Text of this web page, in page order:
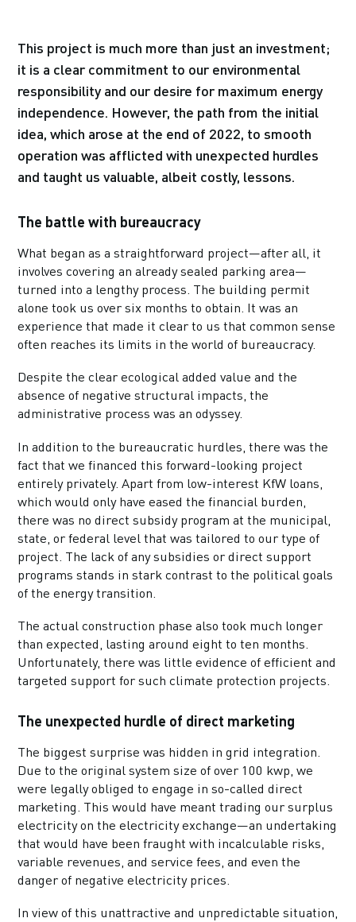
This project is much more than just an investment;
it is a clear commitment to our environmental
responsibility and our desire for maximum energy
independence. However, the path from the initial
idea, which arose at the end of 2022, to smooth
operation was afflicted with unexpected hurdles
and taught us valuable, albeit costly, lessons.
The battle with bureaucracy
What began as a straightforward project—after all, it
involves covering an already sealed parking area—
turned into a lengthy process. The building permit
alone took us over six months to obtain. It was an
experience that made it clear to us that common sense
often reaches its limits in the world of bureaucracy.
Despite the clear ecological added value and the
absence of negative structural impacts, the
administrative process was an odyssey.
In addition to the bureaucratic hurdles, there was the
fact that we financed this forward-looking project
entirely privately. Apart from low-interest KfW loans,
which would only have eased the financial burden,
there was no direct subsidy program at the municipal,
state, or federal level that was tailored to our type of
project. The lack of any subsidies or direct support
programs stands in stark contrast to the political goals
of the energy transition.
The actual construction phase also took much longer
than expected, lasting around eight to ten months.
Unfortunately, there was little evidence of efficient and
targeted support for such climate protection projects.
The unexpected hurdle of direct marketing
The biggest surprise was hidden in grid integration.
Due to the original system size of over 100 kwp, we
were legally obliged to engage in so-called direct
marketing. This would have meant trading our surplus
electricity on the electricity exchange—an undertaking
that would have been fraught with incalculable risks,
variable revenues, and service fees, and even the
danger of negative electricity prices.
In view of this unattractive and unpredictable situation,